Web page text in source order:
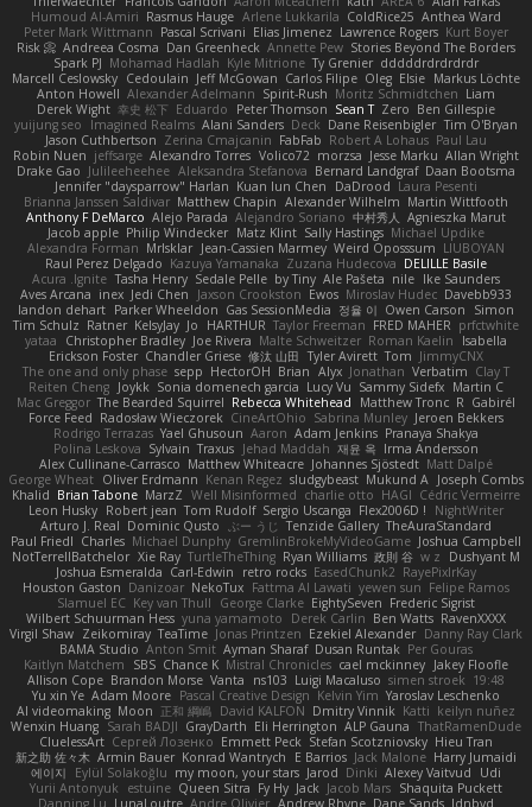
Humoud Al-Amiri Rasmus Hauge Arlene Lukkarila ColdRice25 Anthea Ward
Peter Mark Wittmann Pascal Scrivani Elias Jimenez Lawrence Rogers Kurt Boyer
Risk 📀 Andreea Cosma Dan Greenheck Annette Pew Stories Beyond The Borders
Spark PJ Mohamad Hadlah Kyle Mitrione Ty Grenier dddddrdrdrdrdr
Marcell Ceslowsky Cedoulain Jeff McGowan Carlos Filipe Oleg Elsie Markus Löchte
Anton Howell Alexander Adelmann Spirit-Rush Moritz Schmidtchen Liam
Derek Wight 幸史 松下 Eduardo Peter Thomson Sean T Zero Ben Gillespie
yuijung seo
Imagined Realms Alani Sanders Deck Dane Reisenbigler Tim O'Bryan
Jason Cuthbertson Zerina Cmajcanin FabFab Robert A Lohaus Paul Lau
Robin Nuen jeffsarge Alexandro Torres Volico72 morzsa Jesse Marku Allan Wright
Drake Gao Julileeheehee Aleksandra Stefanova Bernard Landgraf Daan Bootsma
Jennifer "daysparrow" Harlan Kuan lun Chen DaDrood Laura Pesenti
Brianna Janssen Saldivar Matthew Chapin Alexander Wilhelm Martin Wittfooth
Anthony F DeMarco Alejo Parada Alejandro Soriano 中村秀人
Agnieszka Marut
Jacob apple Philip Windecker Matz Klint Sally Hastings Michael Updike
Alexandra Forman MrIsklar Jean-Cassien Marmey Weird Oposssum LIUBOYAN
Raul Perez Delgado Kazuya Yamanaka Zuzana Hudecova DELILLE Basile
Acura .Ignite Tasha Henry Sedale Pelle by Tiny Ale Pašeta nile Ike Saunders
Aves Arcana inex Jedi Chen Jaxson Crookston Ewos Miroslav Hudec Davebb933
landon dehart Parker Wheeldon Gas SessionMedia 정율 이 Owen Carson
Simon
Tim Schulz Ratner KelsyJay Jo HARTHUR Taylor Freeman FRED MAHER prfctwhite
yataa
Christopher Bradley Joe Rivera Malte Schweitzer Roman Kaelin
Isabella
Erickson Foster Chandler Griese 修汰 山田 Tyler Avirett Tom JimmyCNX
The one and only phase sepp HectorOH Brian Alyx Jonathan Verbatim Clay T
Reiten Cheng Joykk Sonia domenech garcia Lucy Vu Sammy Sidefx Martin C
Mac Greggor The Bearded Squirrel Rebecca Whitehead Matthew Tronc R Gabirél
Force Feed Radosław Wieczorek CineArtOhio Sabrina Munley Jeroen Bekkers
Rodrigo Terrazas Yael Ghusoun Aaron Adam Jenkins Pranaya Shakya
Polina Leskova Sylvain Traxus Jehad Maddah 재윤 옥 Irma Andersson
Alex Cullinane-Carrasco Matthew Whiteacre Johannes Sjöstedt Matt Dalpé
George Wheat Oliver Erdmann Kenan Regez sludgybeast Mukund A Joseph Combs
Khalid Brian Tabone MarzZ Well Misinformed charlie otto HAGI Cédric Vermeirre
Leon Husky Robert jean Tom Rudolf Sergio Uscanga Flex2006D !
NightWriter
Arturo J. Real Dominic Qusto ぶー うじ Tenzide Gallery TheAuraStandard
Paul Friedl Charles Michael Dunphy GremlinBrokeMyVideoGame Joshua Campbell
NotTerrellBatchelor Xie Ray TurtleTheThing Ryan Williams 政則 谷 w z
Dushyant M
Joshua Esmeralda Carl-Edwin retro rocks EasedChunk2 RayePixlrKay
Houston Gaston Danizoar NekoTux Fattma Al Lawati yewen sun Felipe Ramos
Slamuel EC Key van Thull George Clarke EightySeven Frederic Sigrist
Wilbert Schuurman Hess yuna yamamoto Derek Carlin Ben Watts RavenXXXX
Virgil Shaw Zeikomiray TeaTime Jonas Printzen Ezekiel Alexander Danny Ray Clark
BAMA Studio Anton Smit Ayman Sharaf Dusan Runtak Per Gouras
Kaitlyn Matchem
SBS Chance K Mistral Chronicles cael mckinney Jakey Floofle
Allison Cope Brandon Morse Vanta ns103 Luigi Macaluso simen stroek 19:48
Yu xin Ye Adam Moore Pascal Creative Design Kelvin Yim Yaroslav Leschenko
AI videomaking Moon 正和 綱嶋 David KALFON Dmitry Vinnik Katti keilyn nuñez
Wenxin Huang Sarah BADJI GrayDarth Eli Herrington ALP Gauna ThatRamenDude
CluelessArt Cергей Лозенко Emmett Peck Stefan Scotzniovsky Hieu Tran
新之助 佐々木 Armin Bauer Konrad Wantrych E Barrios Jack Malone Harry Jumaidi
에이지
Eylül Solakoğlu my moon, your stars Jarod Dinki Alexey Vaitvud
Udi
Yurii Antonyuk
estuine Queen Sitra Fy Hy Jack Jacob Mars Shaquita Puckett